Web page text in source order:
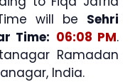
will be Sehri
Time: 06:08 PM.
Ramadan
India.